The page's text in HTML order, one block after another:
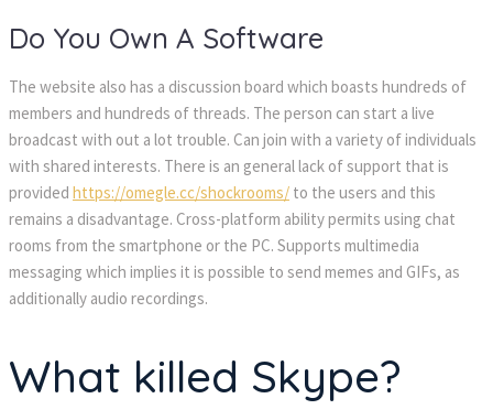
Do You Own A Software
The website also has a discussion board which boasts hundreds of
members and hundreds of threads. The person can start a live
broadcast with out a lot trouble. Can join with a variety of individuals
with shared interests. There is an general lack of support that is
provided https://omegle.cc/shockrooms/ to the users and this
remains a disadvantage. Cross-platform ability permits using chat
rooms from the smartphone or the PC. Supports multimedia
messaging which implies it is possible to send memes and GIFs, as
additionally audio recordings.
What killed Skype?